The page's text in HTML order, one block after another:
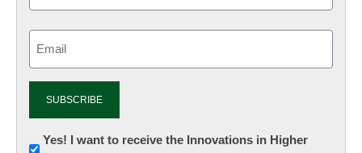
Newsletter:
Yes! I want to receive the Innovations in Higher